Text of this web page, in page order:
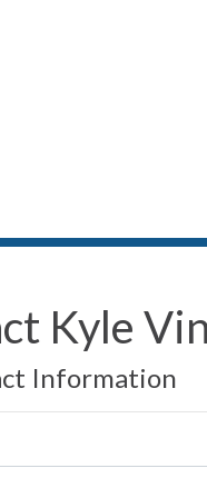
Kyle
Information